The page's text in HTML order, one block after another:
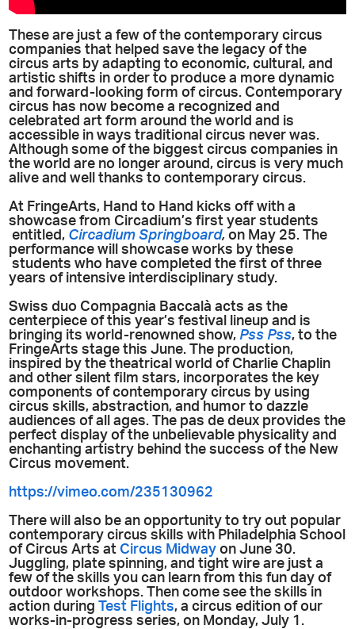
These are just a few of the contemporary circus
companies that helped save the legacy of the
circus arts by adapting to economic, cultural, and
artistic shifts in order to produce a more dynamic
and forward-looking form of circus. Contemporary
circus has now become a recognized and
celebrated art form around the world and is
accessible in ways traditional circus never was.
Although some of the biggest circus companies in
the world are no longer around, circus is very much
alive and well thanks to contemporary circus.
At FringeArts, Hand to Hand kicks off with a
showcase from Circadium’s first year students
entitled, Circadium Springboard,on May 25. The
performance will showcase works by these
students who have completed the first of three
years of intensive interdisciplinary study.
Swiss duo Compagnia Baccalà acts as the
centerpiece of this year’s festival lineup and is
bringing its world-renowned show,Pss Pss, to the
FringeArts stage this June. The production,
inspired by the theatrical world of Charlie Chaplin
and other silent film stars, incorporates the key
components of contemporary circus by using
circus skills, abstraction, and humor to dazzle
audiences of all ages. The pas de deux provides the
perfect display of the unbelievable physicality and
enchanting artistry behind the success of the New
Circus movement.
https://vimeo.com/235130962
There will also be an opportunity to try out popular
contemporary circus skills with Philadelphia School
of Circus Arts at Circus Midway on June 30.
Juggling, plate spinning, and tight wire are just a
few of the skills you can learn from this fun day of
outdoor workshops. Then come see the skills in
action duringTest Flights, a circus edition of our
works-in-progress series, on Monday, July 1.